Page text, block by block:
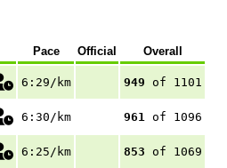
Pace Official Overall
6:29/km 949 of 1101
6:30/km 961of 1096
6:25/km 853 of 1069